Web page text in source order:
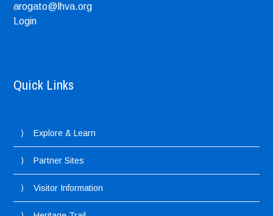
arogato@lhva.org
Login
Quick Links
Explore & Learn
Partner Sites
Visitor Information